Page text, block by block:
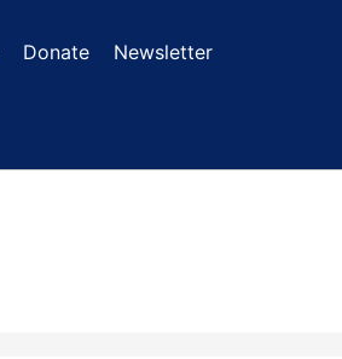
Donate Newsletter